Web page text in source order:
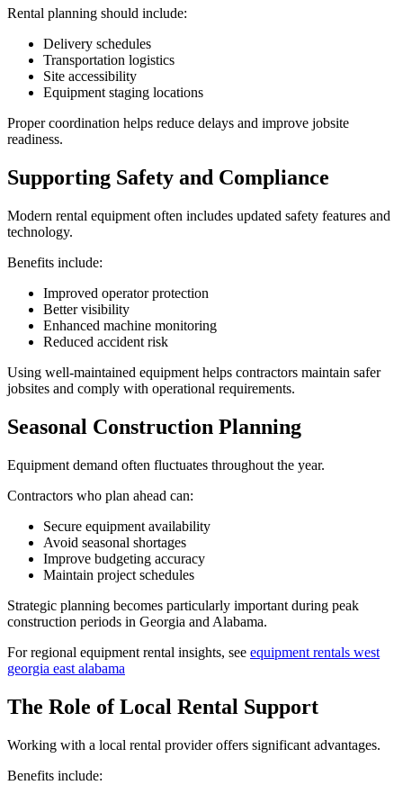
Rental planning should include:
Delivery schedules
Transportation logistics
Site accessibility
Equipment staging locations
Proper coordination helps reduce delays and improve jobsite
readiness.
Supporting Safety and Compliance
Modern rental equipment often includes updated safety features and
technology.
Benefits include:
Improved operator protection
Better visibility
Enhanced machine monitoring
Reduced accident risk
Using well-maintained equipment helps contractors maintain safer
jobsites and comply with operational requirements.
Seasonal Construction Planning
Equipment demand often fluctuates throughout the year.
Contractors who plan ahead can:
Secure equipment availability
Avoid seasonal shortages
Improve budgeting accuracy
Maintain project schedules
Strategic planning becomes particularly important during peak
construction periods in Georgia and Alabama.
For regional equipment rental insights, see equipment rentals west
georgia east alabama
The Role of Local Rental Support
Working with a local rental provider offers significant advantages.
Benefits include: